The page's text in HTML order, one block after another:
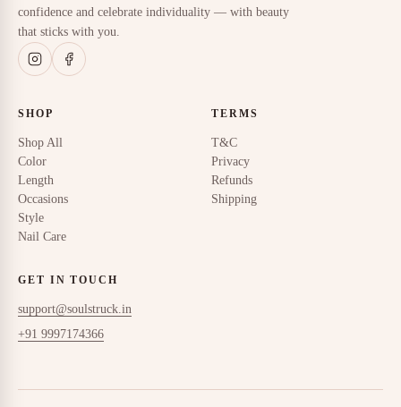
confidence and celebrate individuality — with beauty
that sticks with you.
SHOP
Shop All
Color
Length
Occasions
Style
Nail Care
TERMS
T&C
Privacy
Refunds
Shipping
GET IN TOUCH
support@soulstruck.in
+91 9997174366